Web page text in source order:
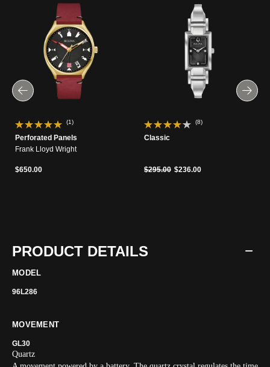
(1)
Perforated Panels
Frank Lloyd Wright
$650.00
(8)
Classic
Price reduced from
$295.00to$236.00
PRODUCT DETAILS
MODEL
96L286
MOVEMENT
GL30
Quartz